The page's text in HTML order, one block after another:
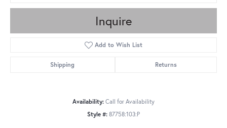
Inquire
Add to Wish List
Shipping Returns
Availability: Call for Availability
Style #: 87758:103:P